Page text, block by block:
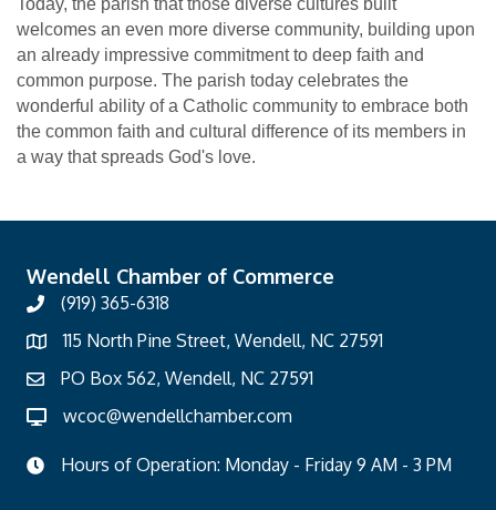
Today, the parish that those diverse cultures built
welcomes an even more diverse community, building upon
an already impressive commitment to deep faith and
common purpose. The parish today celebrates the
wonderful ability of a Catholic community to embrace both
the common faith and cultural difference of its members in
a way that spreads God's love.
Wendell Chamber of Commerce
(919) 365-6318
115 North Pine Street, Wendell, NC 27591
PO Box 562, Wendell, NC 27591
wcoc@wendellchamber.com
Hours of Operation: Monday - Friday 9 AM - 3 PM